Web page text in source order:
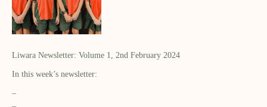
Liwara Newsletter: Volume 1, 2nd February 2024
In this week’s newsletter:
–